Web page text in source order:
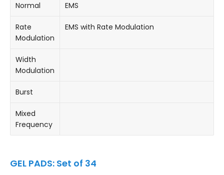
Normal EMS
Rate
Modulation
EMS with Rate Modulation
Width
Modulation
Burst
Mixed
Frequency
GEL PADS: Set of 34